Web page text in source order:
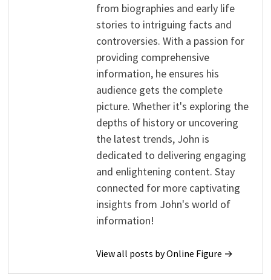
from biographies and early life
stories to intriguing facts and
controversies. With a passion for
providing comprehensive
information, he ensures his
audience gets the complete
picture. Whether it's exploring the
depths of history or uncovering
the latest trends, John is
dedicated to delivering engaging
and enlightening content. Stay
connected for more captivating
insights from John's world of
information!
View all posts by Online Figure →